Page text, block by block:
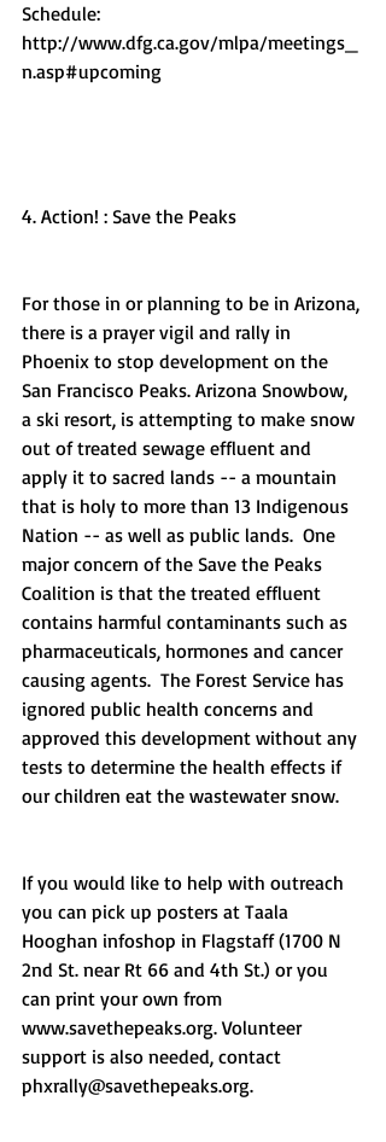
Schedule:
http://www.dfg.ca.gov/mlpa/meetings_
n.asp#upcoming
4. Action! : Save the Peaks
For those in or planning to be in Arizona,
there is a prayer vigil and rally in
Phoenix to stop development on the
San Francisco Peaks. Arizona Snowbow,
a ski resort, is attempting to make snow
out of treated sewage effluent and
apply it to sacred lands -- a mountain
that is holy to more than 13 Indigenous
Nation -- as well as public lands.  One
major concern of the Save the Peaks
Coalition is that the treated effluent
contains harmful contaminants such as
pharmaceuticals, hormones and cancer
causing agents.  The Forest Service has
ignored public health concerns and
approved this development without any
tests to determine the health effects if
our children eat the wastewater snow.
If you would like to help with outreach
you can pick up posters at Taala
Hooghan infoshop in Flagstaff (1700 N
2nd St. near Rt 66 and 4th St.) or you
can print your own from
www.savethepeaks.org. Volunteer
support is also needed, contact
phxrally@savethepeaks.org.